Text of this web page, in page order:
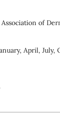
of
April, July,